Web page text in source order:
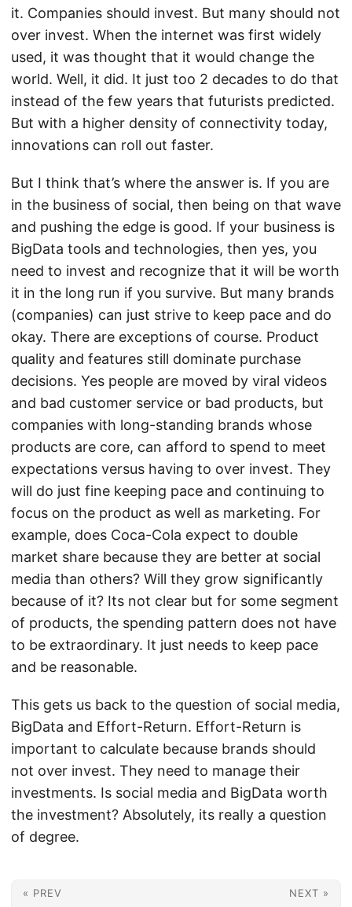
it. Companies should invest. But many should not
over invest. When the internet was first widely
used, it was thought that it would change the
world. Well, it did. It just too 2 decades to do that
instead of the few years that futurists predicted.
But with a higher density of connectivity today,
innovations can roll out faster.
But I think that’s where the answer is. If you are
in the business of social, then being on that wave
and pushing the edge is good. If your business is
BigData tools and technologies, then yes, you
need to invest and recognize that it will be worth
it in the long run if you survive. But many brands
(companies) can just strive to keep pace and do
okay. There are exceptions of course. Product
quality and features still dominate purchase
decisions. Yes people are moved by viral videos
and bad customer service or bad products, but
companies with long-standing brands whose
products are core, can afford to spend to meet
expectations versus having to over invest. They
will do just fine keeping pace and continuing to
focus on the product as well as marketing. For
example, does Coca-Cola expect to double
market share because they are better at social
media than others? Will they grow significantly
because of it? Its not clear but for some segment
of products, the spending pattern does not have
to be extraordinary. It just needs to keep pace
and be reasonable.
This gets us back to the question of social media,
BigData and Effort-Return. Effort-Return is
important to calculate because brands should
not over invest. They need to manage their
investments. Is social media and BigData worth
the investment? Absolutely, its really a question
of degree.
« PREV NEXT »